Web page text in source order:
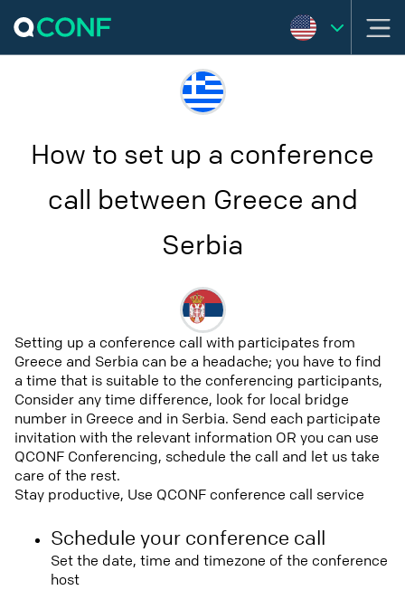
How to set up a conference
call between Greece and
Serbia
Setting up a conference call with participates from
Greece and Serbia can be a headache; you have to find
a time that is suitable to the conferencing participants,
Consider any time difference, look for local bridge
number in Greece and in Serbia. Send each participate
invitation with the relevant information OR you can use
QCONF Conferencing, schedule the call and let us take
care of the rest.
Stay productive, Use QCONF conference call service
Schedule your conference call
Set the date, time and timezone of the conference
host